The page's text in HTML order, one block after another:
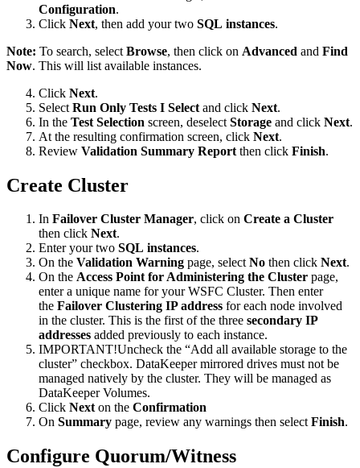
Configuration.
Click Next, then add your two SQL instances.
Note: To search, select Browse, then click on Advanced and Find
Now. This will list available instances.
Click Next.
Select Run Only Tests I Select and click Next.
In the Test Selection screen, deselect Storage and click Next.
At the resulting confirmation screen, click Next.
Review Validation Summary Report then click Finish.
Create Cluster
In Failover Cluster Manager, click on Create a Cluster
then click Next.
Enter your two SQL instances.
On the Validation Warning page, selectNo then click Next.
On the Access Point for Administering the Cluster page,
enter a unique name for your WSFC Cluster. Then enter
the Failover Clustering IP address for each node involved
in the cluster. This is the first of the three secondary IP
addresses added previously to each instance.
IMPORTANT!Uncheck the “Add all available storage to the
cluster” checkbox. DataKeeper mirrored drives must not be
managed natively by the cluster. They will be managed as
DataKeeper Volumes.
Click Nexton the Confirmation
On Summary page, review any warnings then selectFinish.
Configure Quorum/Witness